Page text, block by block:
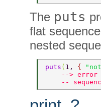
The puts
flat
nested
puts ( 1, {
    --> error
--